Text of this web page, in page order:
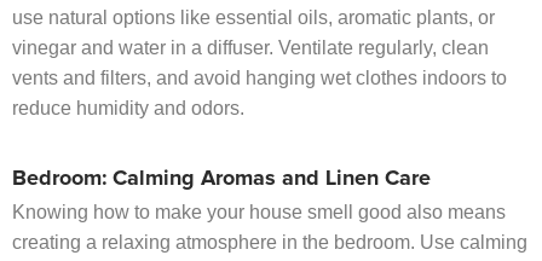
use natural options like essential oils, aromatic plants, or
vinegar and water in a diffuser. Ventilate regularly, clean
vents and filters, and avoid hanging wet clothes indoors to
reduce humidity and odors.
Bedroom: Calming Aromas and Linen Care
Knowing how to make your house smell good also means
creating a relaxing atmosphere in the bedroom. Use calming